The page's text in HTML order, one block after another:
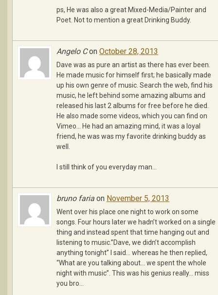
ps, He was also a great Mixed-Media/Painter and
Poet. Not to mention a great Drinking Buddy.
Angelo Con October 28, 2013
Dave was as pure an artist as there has ever been.
He made music for himself first; he basically made
up his own genre of music. Search the web, find his
music, he left behind some amazing albums and
released his last 2 albums for free before he died.
He also made some videos, which you can find on
Vimeo… He had an amazing mind, it was a loyal
friend, he was was my favorite drinking buddy as
well.
I still think of you everyday man…
bruno faria on November 5, 2013
Went over his place one night to work on some
songs. Four hours later we hadn’t worked on a single
thing and instead spent that time hanging out and
listening to music.”Dave, we didn’t accomplish
anything tonight” I said… whereas he then replied,
“What are you talking about… we spent the whole
night with music”. This was his genius really… miss
you bro…